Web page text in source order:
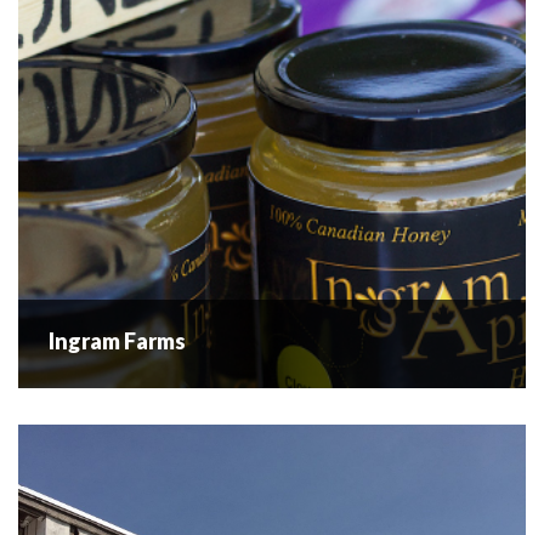
READ MORE
Ingram Farms
Centre in the Central Okanagan Valley. They have a small
orchard focused on Cherries, Apricots and Peaches and
Ingram Farms